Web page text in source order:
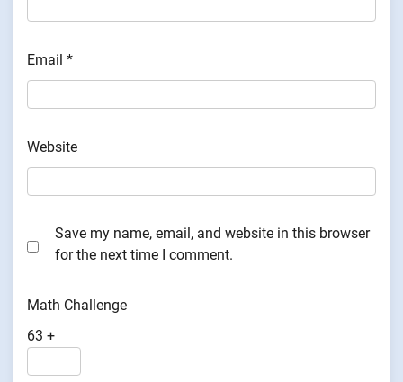
Email *
Website
Save my name, email, and website in this browser
for the next time I comment.
Math Challenge
63 +